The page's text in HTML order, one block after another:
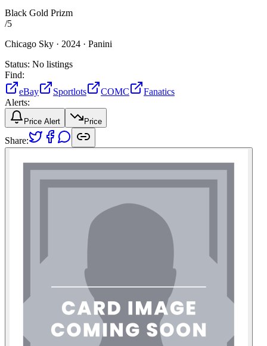
Black Gold Prizm
/5
Chicago Sky · 2024 · Panini
Status: No listings
Find:
eBay
Sportlots COMC
Fanatics
Alerts:
Price Alert Price
Share: